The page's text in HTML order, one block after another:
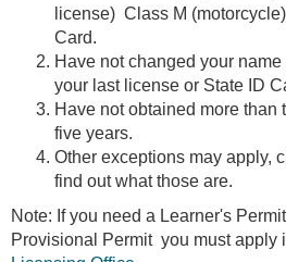
license) Class M
Card.
Have not changed your
your last license or State ID
Have not obtained more than
five years.
Other exceptions may apply,
find out what those are.
Note: If you need a Learner's
Provisional Permit you must apply